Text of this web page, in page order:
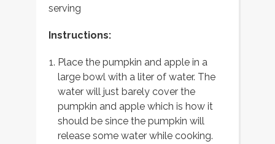
serving
Instructions:
Place the pumpkin and apple in a
large bowl with a liter of water. The
water will just barely cover the
pumpkin and apple which is how it
should be since the pumpkin will
release some water while cooking.